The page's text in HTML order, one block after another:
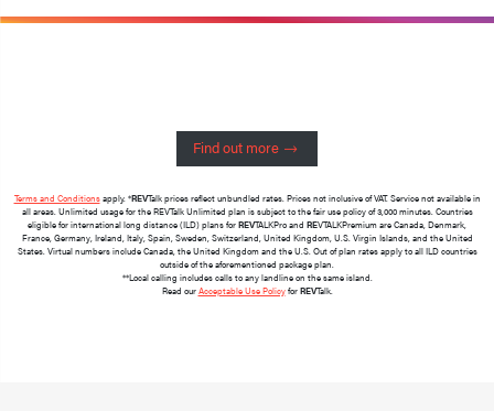
Find out more
Terms and Conditionsapply. *REVTalk prices reflect unbundled rates. Prices not inclusive of VAT. Service not available in
all areas. Unlimited usage for the REVTalk Unlimited plan is subject to the fair use policy of 3,000 minutes. Countries
eligible for international long distance (ILD) plans forREVTALKPro and REVTALKPremium are Canada, Denmark,
France, Germany, Ireland, Italy, Spain, Sweden, Switzerland, United Kingdom, U.S. Virgin Islands, and the United
States. Virtual numbers include Canada, the United Kingdom and the U.S. Out of plan rates apply to all ILD countries
outside of the aforementioned package plan.
**Local calling includes calls to any landline on the same island.
Read ourAcceptable Use PolicyforREVTalk.